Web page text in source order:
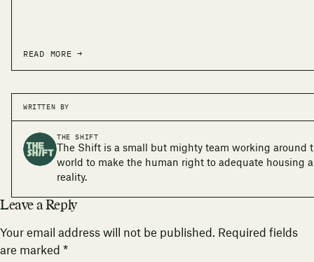
READ MORE →
WRITTEN BY
THE SHIFT
The Shift is a small but mighty team working around
world to make the human right to adequate housing a
reality.
Leave a Reply
Your email address will not be published. Required fields
are marked *